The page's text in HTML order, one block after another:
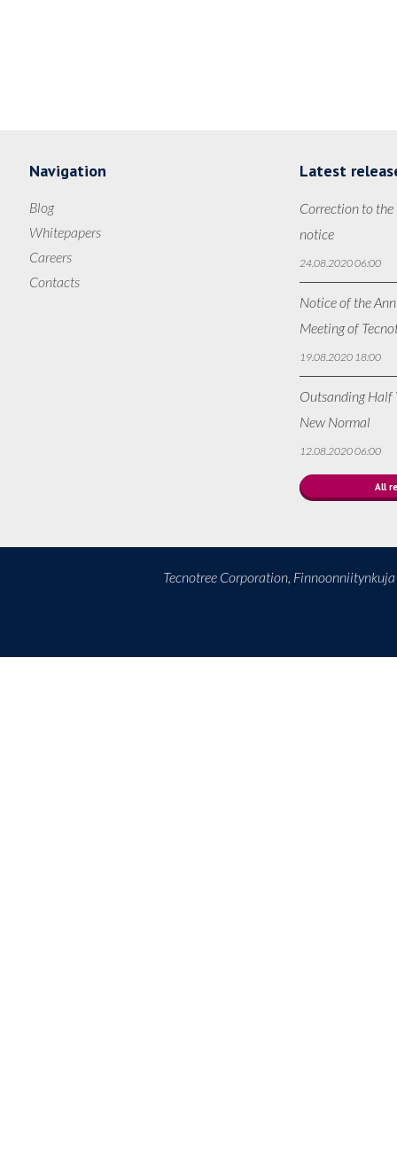
Navigation
Blog
Whitepapers
Careers
Contacts
Latest
Correction to
notice
24.08.2020 06:00
Notice of the
Meeting of
19.08.2020 18:00
Outsanding Half
New Normal
12.08.2020 06:00
All
Tecnotree Corporation,